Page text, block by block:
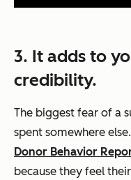
3. It adds to
credibility.
The biggest fear of a
spent somewhere
Donor Behavior
because they feel